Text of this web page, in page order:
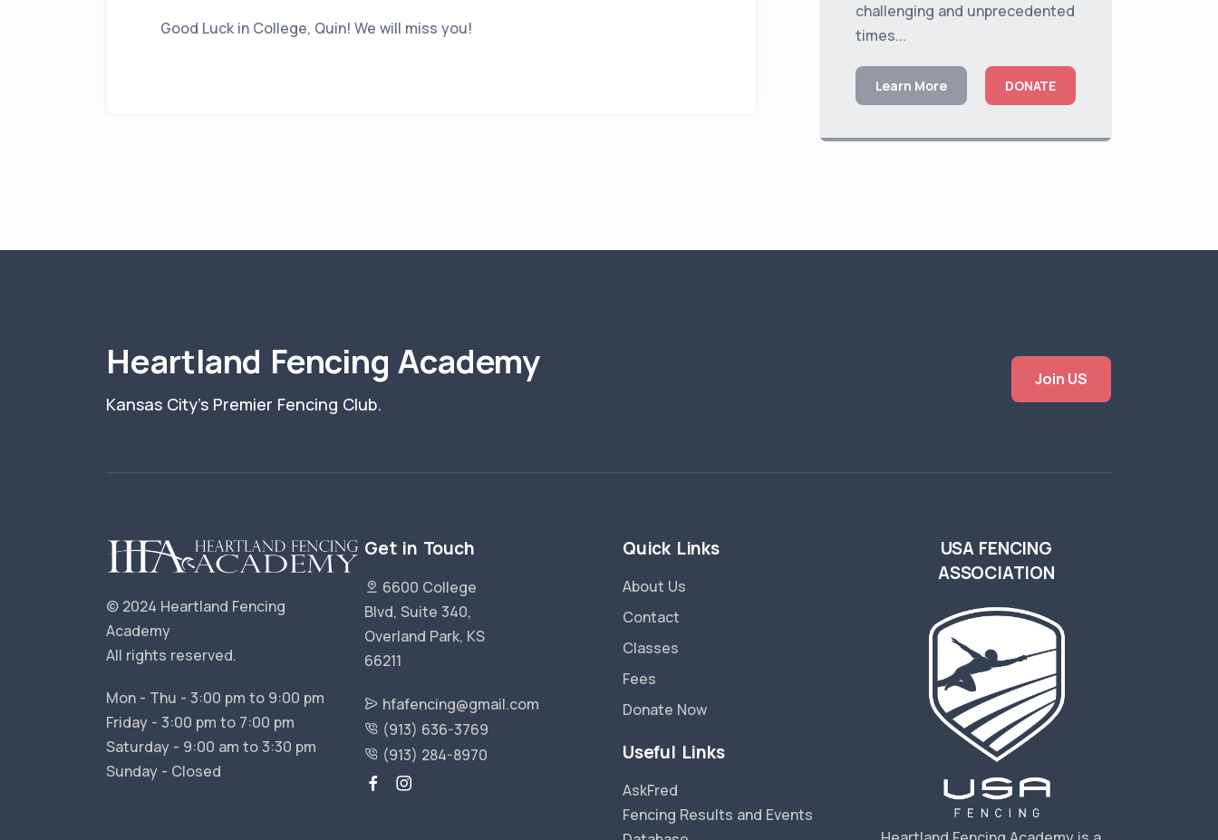
Good Luck in College, Quin! We will miss you!
challenging and unprecedented
times...
Learn More DONATE
Heartland Fencing Academy
Kansas City's Premier Fencing Club.
Join US
© 2024 Heartland Fencing
Academy
All rights reserved.
Mon - Thu - 3:00 pm to 9:00 pm
Friday - 3:00 pm to 7:00 pm
Saturday - 9:00 am to 3:30 pm
Sunday - Closed
Get in Touch
6600 College
Blvd, Suite 340,
Overland Park, KS
66211
hfafencing@gmail.com
(913) 636-3769
(913) 284-8970
Quick Links
About Us
Contact
Classes
Fees
Donate Now
Useful Links
AskFred
Fencing Results and Events
USA FENCING
ASSOCIATION